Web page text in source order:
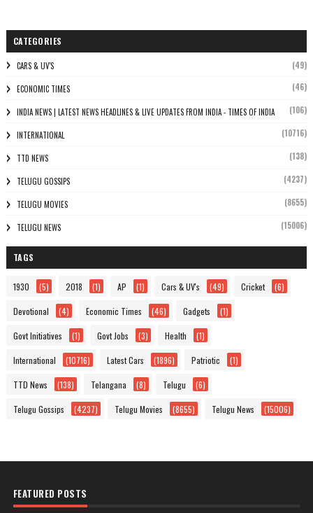
CATEGORIES
CARS & UV'S (49)
ECONOMIC TIMES (46)
INDIA NEWS | LATEST NEWS HEADLINES & LIVE UPDATES FROM INDIA - TIMES OF INDIA (106)
INTERNATIONAL (10716)
TTD NEWS (138)
TELUGU GOSSIPS (4237)
TELUGU MOVIES (8655)
TELUGU NEWS (15006)
TAGS
1930 (5) 2018 (1) AP (1) Cars & UV's (49) Cricket (6)
Devotional (4) Economic Times (46) Gadgets (1)
Govt Initiatives (1) Govt Jobs (3) Health (1)
International (10716) Latest Cars (1896) Patriotic (1)
TTD News (138) Telangana (8) Telugu (6)
Telugu Gossips (4237) Telugu Movies (8655) Telugu News (15006)
FEATURED POSTS